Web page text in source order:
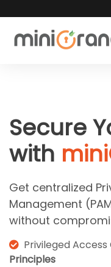
Secure
with
Get centralized
Management
without
Privileged
Principles